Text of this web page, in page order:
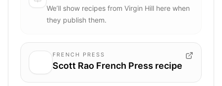
We’ll show recipes from Virgin Hill here when
they publish them.
FRENCH PRESS
Scott Rao French Press recipe